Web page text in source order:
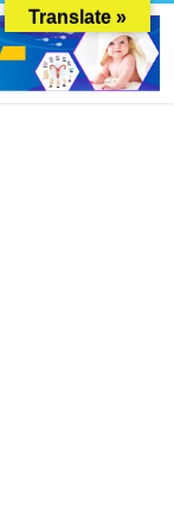
Translate »